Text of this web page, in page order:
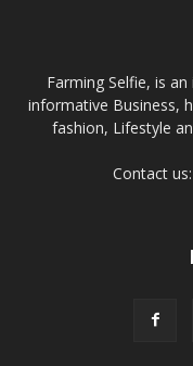
Farming Selfie, is
informative Business,
fashion, Lifestyle
Contact us: